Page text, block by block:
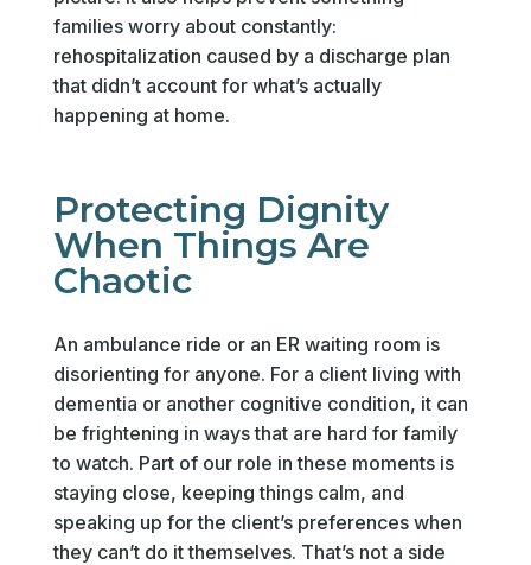
families worry about constantly:
rehospitalization caused by a discharge plan
that didn’t account for what’s actually
happening at home.
Protecting Dignity
When Things Are
Chaotic
An ambulance ride or an ER waiting room is
disorienting for anyone. For a client living with
dementia or another cognitive condition, it can
be frightening in ways that are hard for family
to watch. Part of our role in these moments is
staying close, keeping things calm, and
speaking up for the client’s preferences when
they can’t do it themselves. That’s not a side